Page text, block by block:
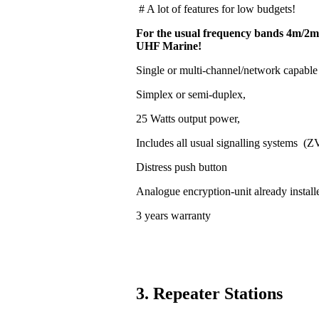
# A lot of features for low budgets!
For the usual frequency bands 4m/
UHF Marine!
Single or multi-channel/network
Simplex or semi-duplex,
25 Watts output power,
Includes all usual signalling systems
Distress push button
Analogue encryption-unit already
3 years warranty
3. Repeater Stations